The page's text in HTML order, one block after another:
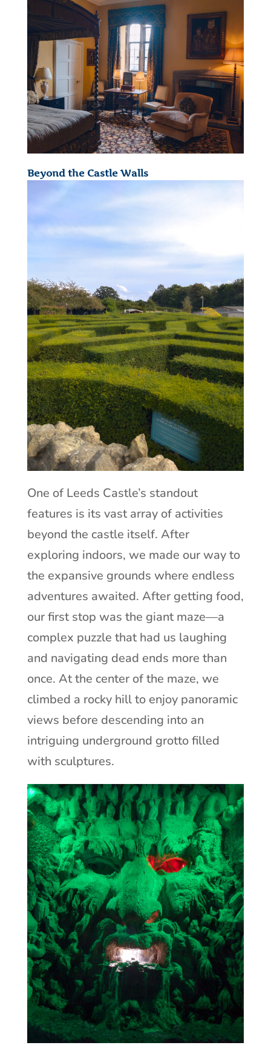
Beyond the Castle Walls
One of Leeds Castle’s standout
features is its vast array of activities
beyond the castle itself. After
exploring indoors, we made our way to
the expansive grounds where endless
adventures awaited. After getting food,
our first stop was the giant maze—a
complex puzzle that had us laughing
and navigating dead ends more than
once. At the center of the maze, we
climbed a rocky hill to enjoy panoramic
views before descending into an
intriguing underground grotto filled
with sculptures.